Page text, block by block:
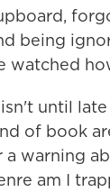
being
watched
until
of book
a warning
am I